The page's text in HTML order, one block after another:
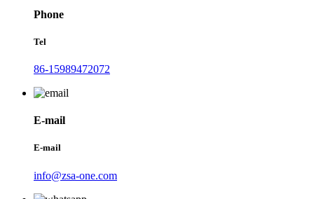
Phone
Tel
86-15989472072
E-mail
E-mail
info@zsa-one.com